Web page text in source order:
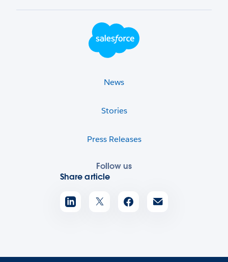
Footer Logo
News
Stories
Press Releases
Follow us
Share article